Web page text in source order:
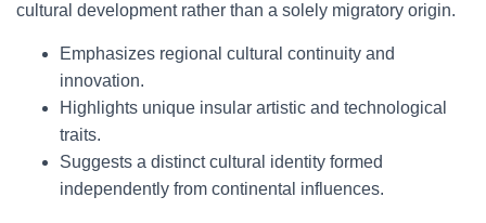
cultural development rather than a solely migratory origin.
Emphasizes regional cultural continuity and
innovation.
Highlights unique insular artistic and technological
traits.
Suggests a distinct cultural identity formed
independently from continental influences.